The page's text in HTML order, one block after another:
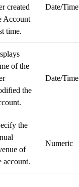
created
Account
time.
Date/Time
of the
the
Date/Time
the
of
account.
Numeric